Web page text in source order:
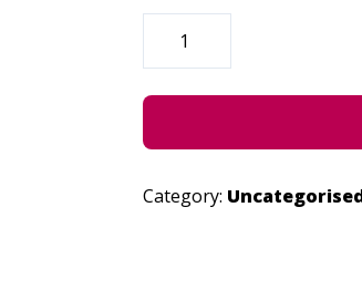
CLEANSE
22,
QUANTITY
Category: